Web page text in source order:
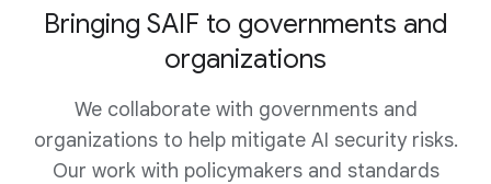
Bringing SAIF to governments and
organizations
We collaborate with governments and
organizations to help mitigate AI security risks.
Our work with policymakers and standards